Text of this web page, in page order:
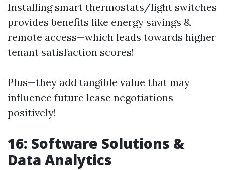
Installing smart thermostats/light switches
provides benefits like energy savings &
remote access—which leads towards higher
tenant satisfaction scores!
Plus—they add tangible value that may
influence future lease negotiations
positively!
16: Software Solutions &
Data Analytics